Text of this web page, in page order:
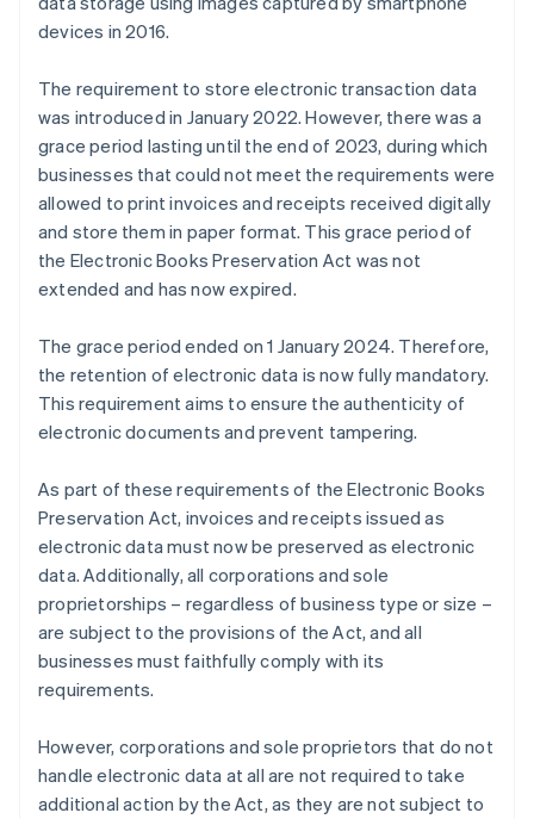
devices in 2016.
The requirement to store electronic transaction data
was introduced in January 2022. However, there was a
grace period lasting until the end of 2023, during which
businesses that could not meet the requirements were
allowed to print invoices and receipts received digitally
and store them in paper format. This grace period of
the Electronic Books Preservation Act was not
extended and has now expired.
The grace period ended on 1 January 2024. Therefore,
the retention of electronic data is now fully mandatory.
This requirement aims to ensure the authenticity of
electronic documents and prevent tampering.
As part of these requirements of the Electronic Books
Preservation Act, invoices and receipts issued as
electronic data must now be preserved as electronic
data. Additionally, all corporations and sole
proprietorships – regardless of business type or size –
are subject to the provisions of the Act, and all
businesses must faithfully comply with its
requirements.
However, corporations and sole proprietors that do not
handle electronic data at all are not required to take
additional action by the Act, as they are not subject to